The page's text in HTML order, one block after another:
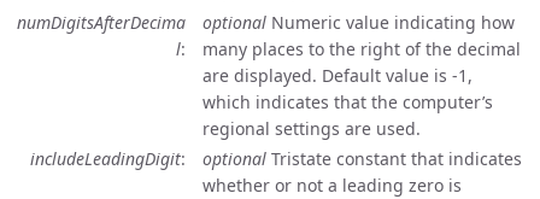
numDigitsAfterDecima
l
optional Numeric value indicating how
many places to the right of the decimal
are displayed. Default value is -1,
which indicates that the computer’s
regional settings are used.
includeLeadingDigit
optional Tristate constant that indicates
whether or not a leading zero is